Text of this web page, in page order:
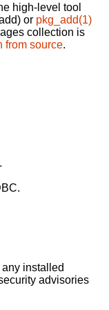
high-level tool
or pkg_add(1)
collection is
from source.
installed
advisories